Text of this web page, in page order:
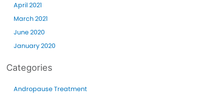
April 2021
March 2021
June 2020
January 2020
Categories
Andropause Treatment